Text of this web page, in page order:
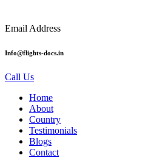
Email Address
Info@flights-docs.in
Call Us
Home
About
Country
Testimonials
Blogs
Contact